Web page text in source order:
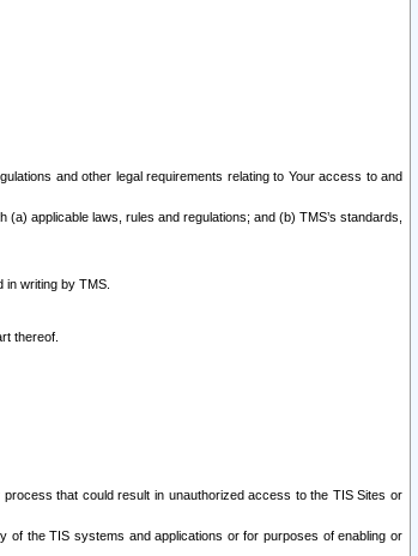
and other legal requirements relating to Your access to and
applicable laws, rules and regulations; and (b) TMS’s standards,
writing by TMS.
thereof.
that could result in unauthorized access to the TIS Sites or
of the TIS systems and applications or for purposes of enabling or